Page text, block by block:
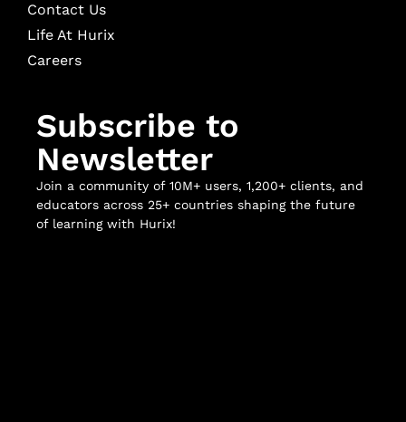
Contact Us
Life At Hurix
Careers
Subscribe to
Newsletter
Join a community of 10M+ users, 1,200+ clients, and
educators across 25+ countries shaping the future
of learning with Hurix!